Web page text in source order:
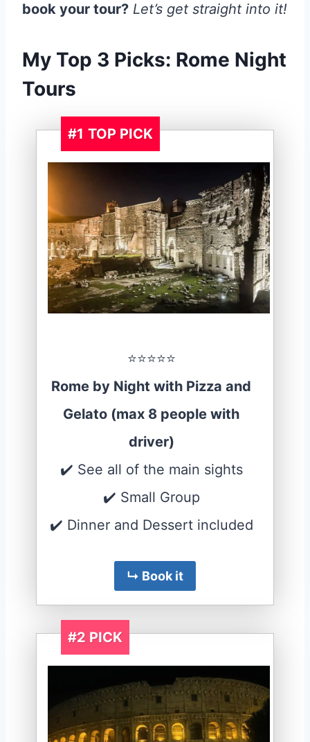
book your tour? Let’s get straight into it!
My Top 3 Picks: Rome Night
Tours
#1 TOP PICK
⭐️⭐️⭐️⭐️⭐️
Rome by Night with Pizza and
Gelato (max 8 people with
driver)
✔️ See all of the main sights
✔️ Small Group
✔️ Dinner and Dessert included
↳ Book it
#2 PICK